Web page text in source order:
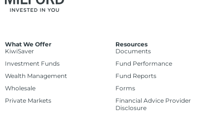
What We Offer
KiwiSaver
Investment Funds
Wealth Management
Wholesale
Private Markets
Resources
Documents
Fund Performance
Fund Reports
Forms
Financial Advice Provider
Disclosure